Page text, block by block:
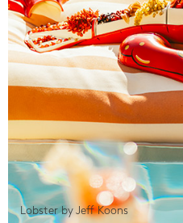
Lobster by Jeff Koons